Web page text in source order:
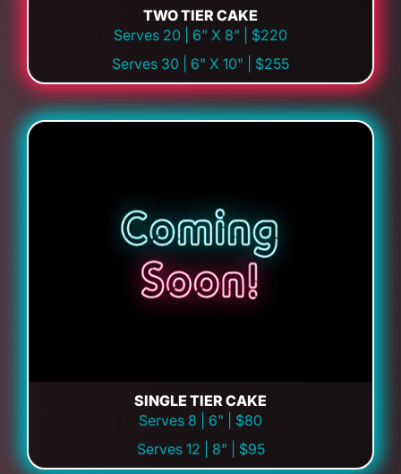
TWO TIER CAKE
Serves 20 | 6" X 8" | $220
Serves 30 | 6" X 10" | $255
SINGLE TIER CAKE
Serves 8 | 6" | $80
Serves 12 | 8" | $95